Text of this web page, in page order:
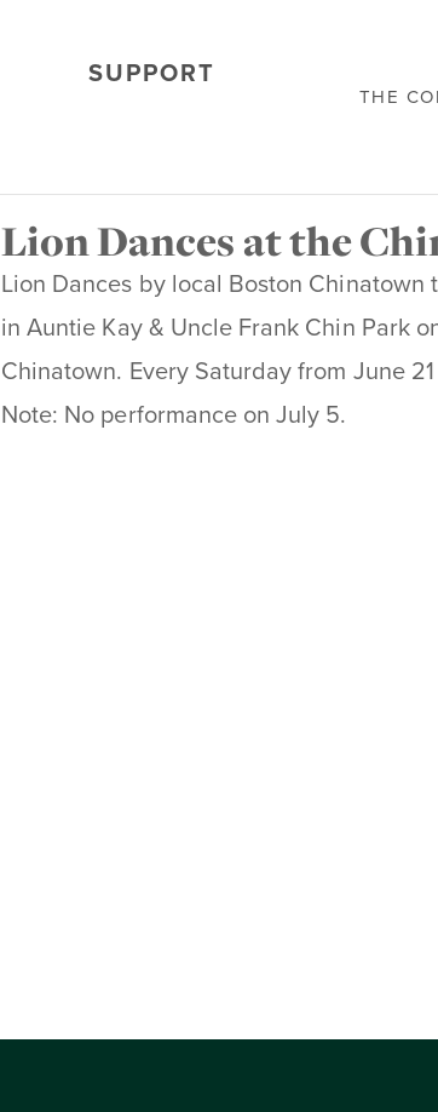
SUPPORT
THE
Lion Dances at the
Lion Dances by local Boston
in Auntie Kay & Uncle Frank Chin Park
Chinatown. Every Saturday from June
Note: No performance on July 5.